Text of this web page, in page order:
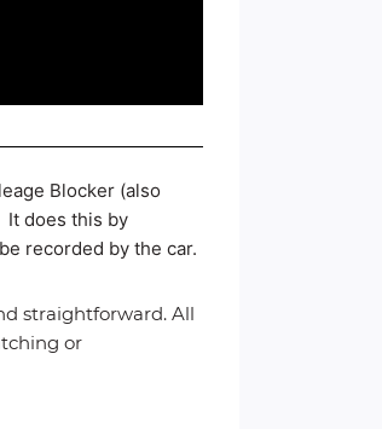
Blocker (also
It does this by
recorded by the car.
straightforward. All
or